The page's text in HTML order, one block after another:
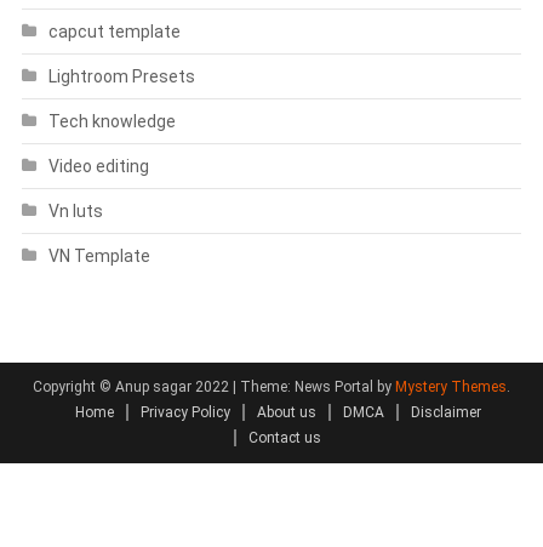
capcut template
Lightroom Presets
Tech knowledge
Video editing
Vn luts
VN Template
Copyright © Anup sagar 2022 | Theme: News Portal by Mystery Themes.
Home
Privacy Policy About us DMCA
Disclaimer
Contact us